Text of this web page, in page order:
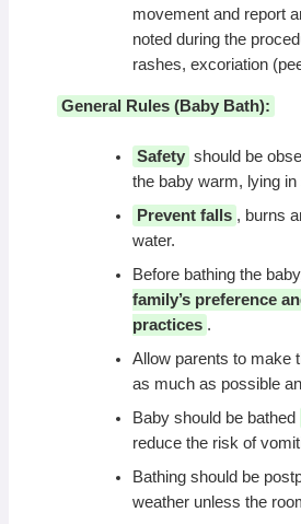
movement and report
noted during the
rashes, excoriation
General Rules (Baby Bath):
Safety should be
the baby warm, lying in
Prevent falls , burns
water.
Before bathing the
family’s preference
practices .
Allow parents to make
as much as possible
Baby should be bathed
reduce the risk of
Bathing should be
weather unless the